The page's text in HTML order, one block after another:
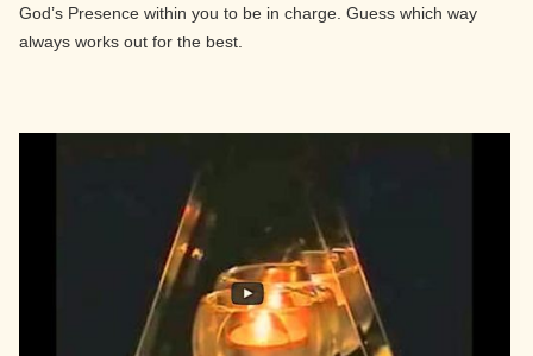
God’s Presence within you to be in charge. Guess which way
always works out for the best.